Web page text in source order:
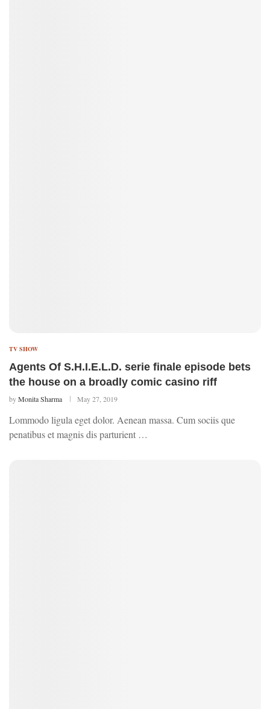
TV SHOW
Agents Of S.H.I.E.L.D. serie finale episode bets
the house on a broadly comic casino riff
byMonita Sharma May 27, 2019
Lommodo ligula eget dolor. Aenean massa. Cum sociis que
penatibus et magnis dis parturient …